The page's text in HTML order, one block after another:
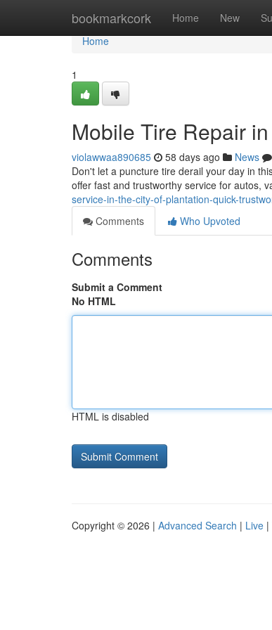
bookmarkcork Home New
Home
Home
1
Mobile Tire Repair
violawwaa890685 58 days ago News
Don't let a puncture tire derail your day in
offer fast and trustworthy service for autos,
service-in-the-city-of-plantation-quick-
Comments
Who Upvoted
Comments
Submit a Comment
No HTML
HTML is disabled
Copyright © 2026 | Advanced Search | Live |